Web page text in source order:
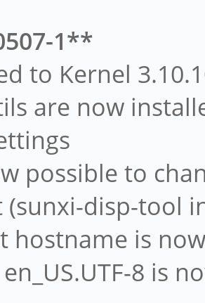
1**
to Kernel
are now
possible to
(sunxi-disp-tool
hostname is
8 is